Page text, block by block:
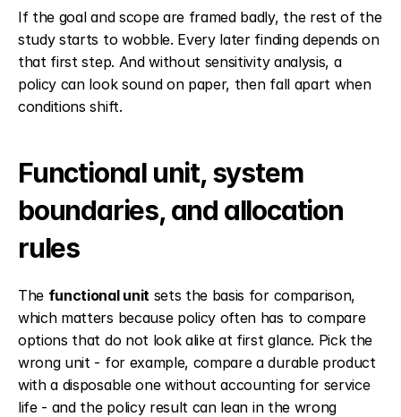
If the goal and scope are framed badly, the rest of the
study starts to wobble. Every later finding depends on
that first step. And without sensitivity analysis, a
policy can look sound on paper, then fall apart when
conditions shift.
Functional unit, system
boundaries, and allocation
rules
The functional unit sets the basis for comparison,
which matters because policy often has to compare
options that do not look alike at first glance. Pick the
wrong unit - for example, compare a durable product
with a disposable one without accounting for service
life - and the policy result can lean in the wrong